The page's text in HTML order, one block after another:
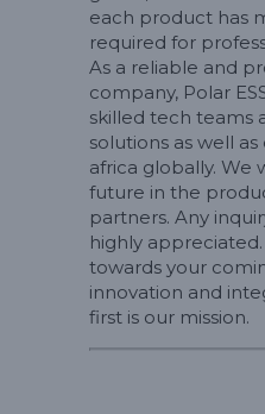
each product has
required for
As a reliable and
company, Polar
skilled tech teams
solutions as well
africa globally. We
future in the
partners. Any
highly
towards your
innovation and
first is our mission.